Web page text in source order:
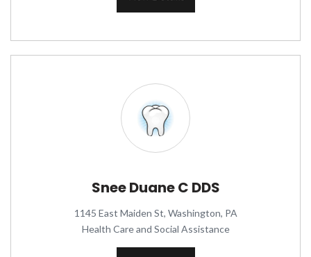
Snee Duane C DDS
1145 East Maiden St, Washington, PA
Health Care and Social Assistance